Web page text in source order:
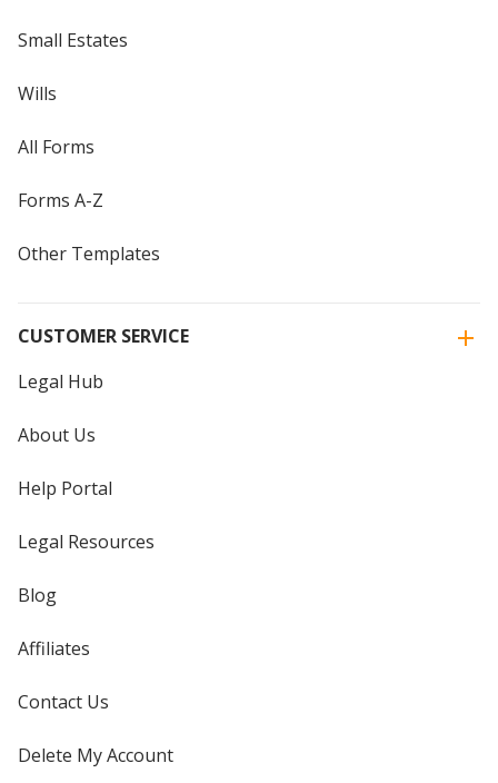
Small Estates
Wills
All Forms
Forms A-Z
Other Templates
CUSTOMER SERVICE
Legal Hub
About Us
Help Portal
Legal Resources
Blog
Affiliates
Contact Us
Delete My Account